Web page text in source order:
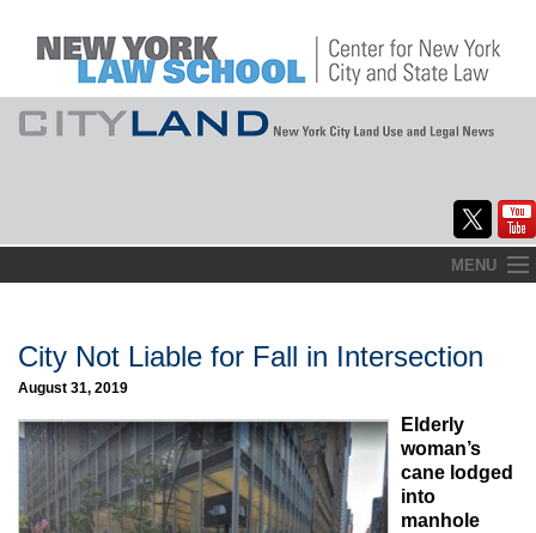
to
MENU
About
Commentary
CityLaw
Elections Updates
City Not Liable for Fall in Intersection
August 31, 2019
Elderly
woman’s
cane lodged
into
manhole